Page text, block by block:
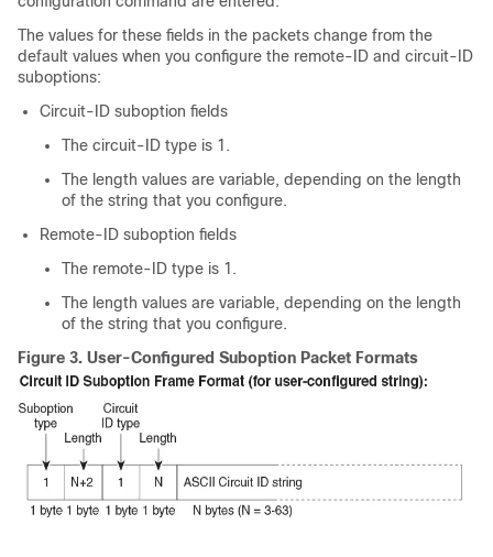
The values for these fields in the packets change from the
default values when you configure the remote-ID and circuit-ID
suboptions:
Circuit-ID suboption fields
The circuit-ID type is 1.
The length values are variable, depending on the length
of the string that you configure.
Remote-ID suboption fields
The remote-ID type is 1.
The length values are variable, depending on the length
of the string that you configure.
Figure 3. User-Configured Suboption Packet Formats